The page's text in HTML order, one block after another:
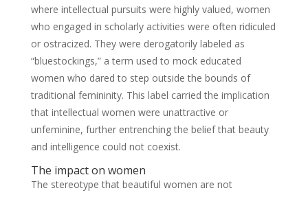
where intellectual pursuits were highly valued, women
who engaged in scholarly activities were often ridiculed
or ostracized. They were derogatorily labeled as
“bluestockings,” a term used to mock educated
women who dared to step outside the bounds of
traditional femininity. This label carried the implication
that intellectual women were unattractive or
unfeminine, further entrenching the belief that beauty
and intelligence could not coexist.
The impact on women
The stereotype that beautiful women are not